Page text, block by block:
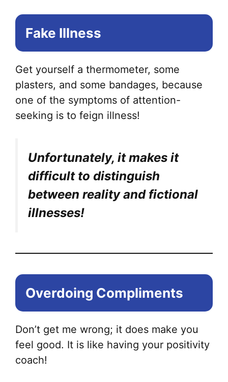
Fake Illness
Get yourself a thermometer, some
plasters, and some bandages, because
one of the symptoms of attention-
seeking is to feign illness!
Unfortunately, it makes it
difficult to distinguish
between reality and fictional
illnesses!
Overdoing Compliments
Don’t get me wrong; it does make you
feel good. It is like having your positivity
coach!